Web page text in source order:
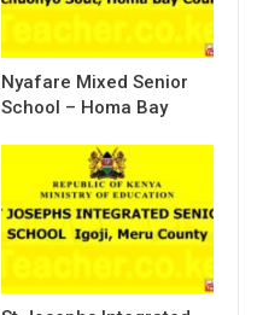
Nyafare Mixed Senior
School – Homa Bay